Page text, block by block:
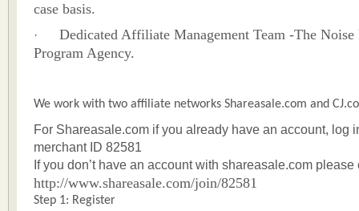
case basis.
·
Dedicated Affiliate Management Team -The
Program Agency.
We work with two affiliate networks Shareasale.com and
For Shareasale.com if you already have an account, log
merchant ID 82581
If you don’t have an account with shareasale.com please
http://www.shareasale.com/join/82581
Step 1: Register